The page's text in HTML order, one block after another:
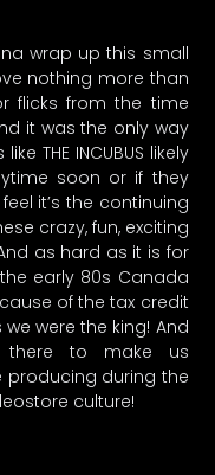
wrap up this small
nothing more than
flicks from the time
it was the only way
THE INCUBUS likely
soon or if they
it’s the continuing
crazy, fun, exciting
as hard as it is for
early 80s Canada
of the tax credit
were the king! And
there to make us
producing during the
culture!